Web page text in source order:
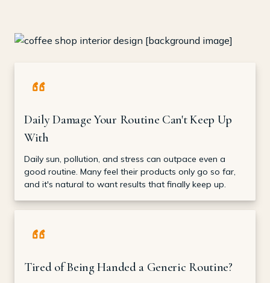
Daily Damage Your Routine Can't Keep Up
With
Daily sun, pollution, and stress can outpace even a
good routine. Many feel their products only go so far,
and it's natural to want results that finally keep up.
Tired of Being Handed a Generic Routine?